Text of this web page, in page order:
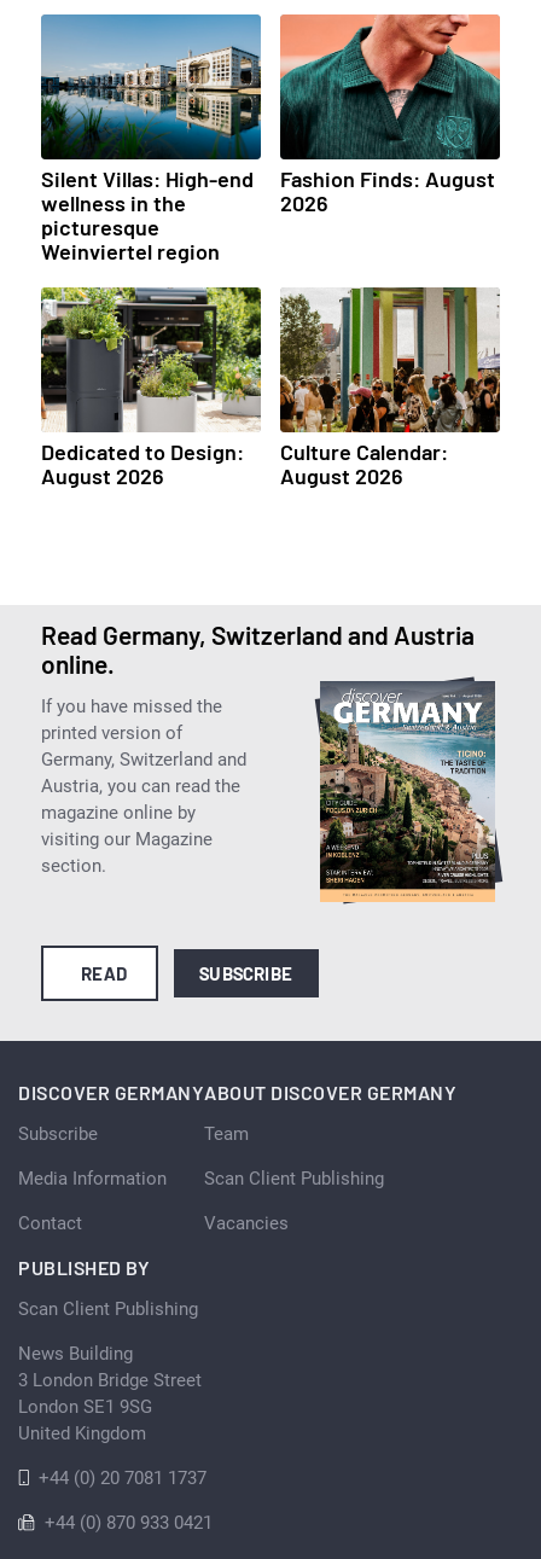
Silent Villas: High-end
wellness in the
picturesque
Weinviertel region
Fashion Finds: August
2026
Dedicated to Design:
August 2026
Culture Calendar:
August 2026
Read Germany, Switzerland and Austria
online.
If you have missed the
printed version of
Germany, Switzerland and
Austria, you can read the
magazine online by
visiting our Magazine
section.
READ SUBSCRIBE
DISCOVER GERMANY
Subscribe
Media Information
Contact
ABOUT DISCOVER GERMANY
Team
Scan Client Publishing
Vacancies
PUBLISHED BY
Scan Client Publishing
News Building
3 London Bridge Street
London SE1 9SG
United Kingdom
+44 (0) 20 7081 1737
+44 (0) 870 933 0421